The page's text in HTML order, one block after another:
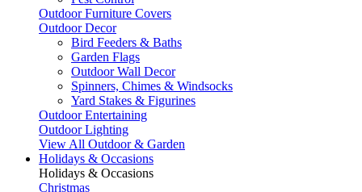
Outdoor Furniture Covers
Outdoor Decor
Bird Feeders & Baths
Garden Flags
Outdoor Wall Decor
Spinners, Chimes & Windsocks
Yard Stakes & Figurines
Outdoor Entertaining
Outdoor Lighting
View All Outdoor & Garden
Holidays & Occasions
Holidays & Occasions
Christmas